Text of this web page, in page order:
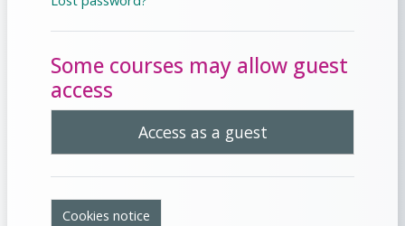
Some courses may allow guest
access
Access as a guest
Cookies notice